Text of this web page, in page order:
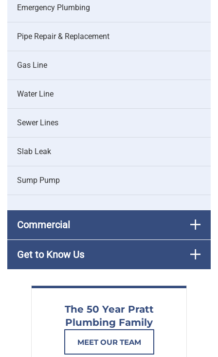
Emergency Plumbing
Pipe Repair & Replacement
Gas Line
Water Line
Sewer Lines
Slab Leak
Sump Pump
Commercial
Get to Know Us
The 50 Year Pratt
Plumbing Family
MEET OUR TEAM